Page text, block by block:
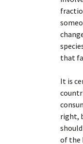
that
It is
right,
of the